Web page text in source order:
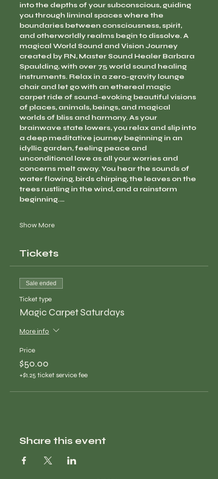
into the depths of your subconscious, guiding
you through liminal spaces where the
boundaries between consciousness, spirit,
and otherworldly realms begin to dissolve. A
magical World Sound and Vision Journey
created by RN, Master Sound Healer Barbara
Spaulding, with over 75 world sound healing
instruments. Relax in a zero-gravity lounge
chair and let go with an ethereal magic
carpet ride of sound-evoking beautiful visions
of places, animals, beings, and magical
worlds of bliss and harmony. As your
brainwave state lowers, you relax and slip into
a deep meditative journey beginning in an
idyllic garden, feeling peace and
unconditional love as all your worries and
concerns melt away. You hear the sounds of
water flowing, birds chirping, the leaves on the
trees rustling in the wind, and a rainstorm
beginning.…
Show More
Tickets
Sale ended
Ticket type
Magic Carpet Saturdays
More info
Price
$50.00
+$1.25 ticket service fee
Share this event